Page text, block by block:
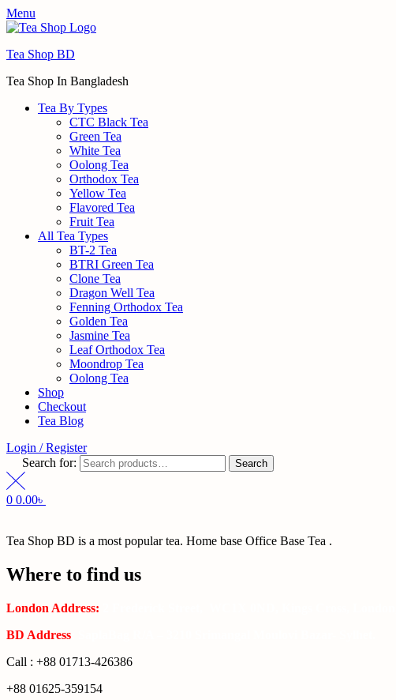
Menu
Tea Shop BD
Tea Shop In Bangladesh
Tea By Types
CTC Black Tea
Green Tea
White Tea
Oolong Tea
Orthodox Tea
Yellow Tea
Flavored Tea
Fruit Tea
All Tea Types
BT-2 Tea
BTRI Green Tea
Clone Tea
Dragon Well Tea
Fenning Orthodox Tea
Golden Tea
Jasmine Tea
Leaf Orthodox Tea
Moondrop Tea
Oolong Tea
Shop
Checkout
Tea Blog
Login / Register
Search for:
Search
0 0.00৳
Tea Shop BD is a most popular tea. Home base Office Base Tea .
Where to find us
London Address:
BD Address
Call : +88 01713-426386
+88 01625-359154